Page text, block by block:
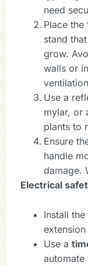
need
Place
stand
grow.
walls or
Use a
mylar, or
plants to
Ensure
handle
damage.
Electrical
Install
Use a